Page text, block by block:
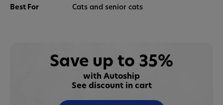
Best For Cats and senior cats
Save up to 35%
with Autoship
See discount in cart